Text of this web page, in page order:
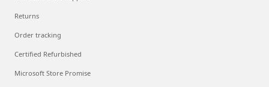
Returns
Order tracking
Certified Refurbished
Microsoft Store Promise